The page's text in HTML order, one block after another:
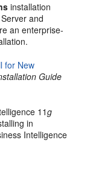
installation
and
an enterprise-
for New
Guide
11g
in
Intelligence